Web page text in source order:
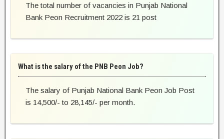
The total number of vacancies in Punjab National
Bank Peon Recruitment 2022 is 21 post
What is the salary of the PNB Peon Job?
The salary of Punjab National Bank Peon Job Post
is 14,500/- to 28,145/- per month.